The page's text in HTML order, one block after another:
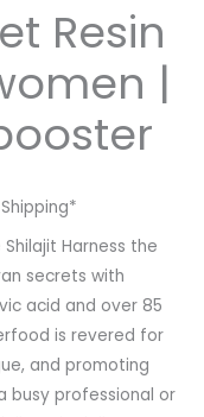
Resin
|
Harness the
secrets with
acid and over 85
is revered for
and promoting
busy professional or